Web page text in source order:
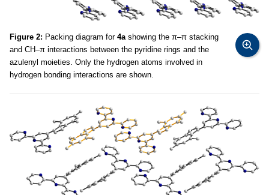
Figure 2: Packing diagram for 4a showing the π–π stacking
and CH–π interactions between the pyridine rings and the
azulenyl moieties. Only the hydrogen atoms involved in
hydrogen bonding interactions are shown.